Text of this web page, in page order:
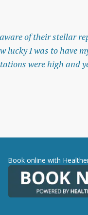
of their stellar
lucky I was to have
were high and
Book online with